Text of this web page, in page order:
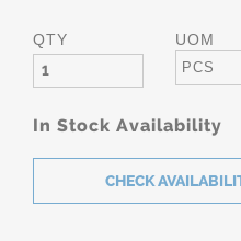
QTY UOM
PCS
In Stock Availability